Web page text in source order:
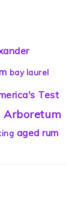
bay laurel
Test
aged rum